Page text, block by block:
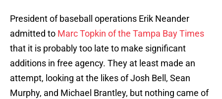
President of baseball operations Erik Neander
admitted to Marc Topkin of the Tampa Bay Times
that it is probably too late to make significant
additions in free agency. They at least made an
attempt, looking at the likes of Josh Bell, Sean
Murphy, and Michael Brantley, but nothing came of